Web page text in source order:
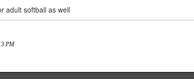
adult softball as well
PM